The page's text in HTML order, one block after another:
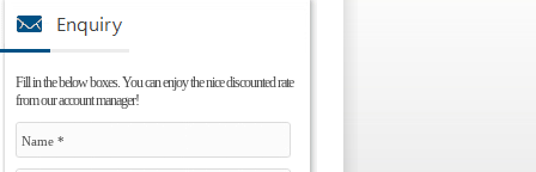
Fill in the below boxes. You can enjoy the nice discounted rate
from our account manager!